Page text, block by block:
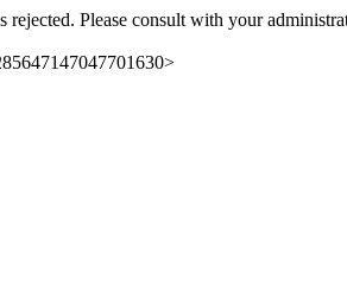
rejected. Please consult with your